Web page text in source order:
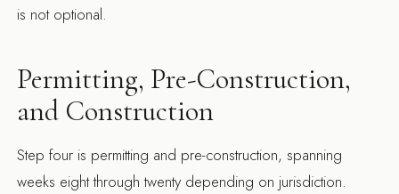
is not optional.
Permitting, Pre-Construction,
and Construction
Step four is permitting and pre-construction, spanning
weeks eight through twenty depending on jurisdiction.